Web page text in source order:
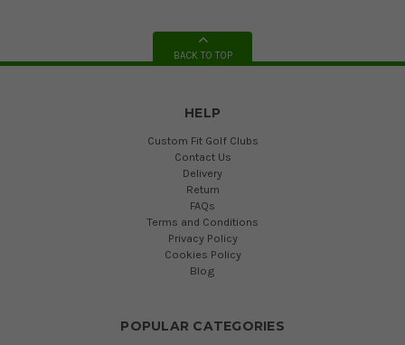
BACK TO TOP
HELP
Custom Fit Golf Clubs
Contact Us
Delivery
Return
FAQs
Terms and Conditions
Privacy Policy
Cookies Policy
Blog
POPULAR CATEGORIES